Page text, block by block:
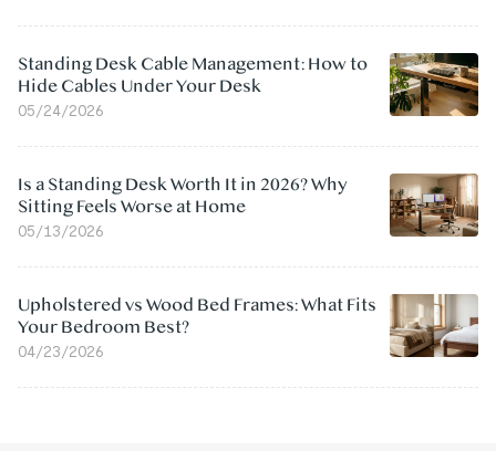
Standing Desk Cable Management: How to
Hide Cables Under Your Desk
05/24/2026
Is a Standing Desk Worth It in 2026? Why
Sitting Feels Worse at Home
05/13/2026
Upholstered vs Wood Bed Frames: What Fits
Your Bedroom Best?
04/23/2026